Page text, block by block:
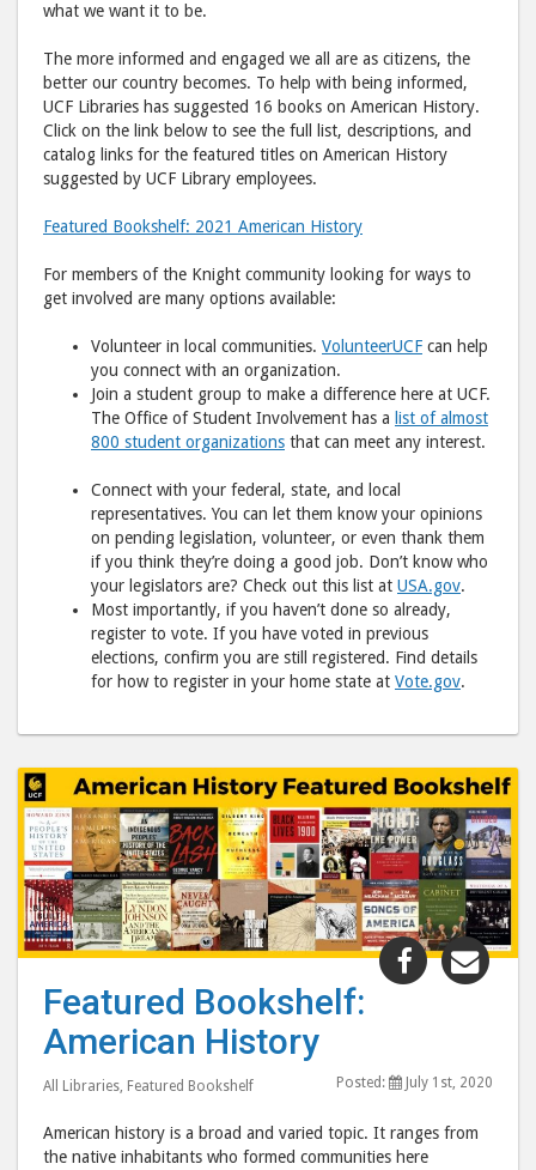
what we want it to be.
The more informed and engaged we all are as citizens, the
better our country becomes. To help with being informed,
UCF Libraries has suggested 16 books on American History.
Click on the link below to see the full list, descriptions, and
catalog links for the featured titles on American History
suggested by UCF Library employees.
Featured Bookshelf: 2021 American History
For members of the Knight community looking for ways to
get involved are many options available:
Volunteer in local communities. VolunteerUCF can help
you connect with an organization.
Join a student group to make a difference here at UCF.
The Office of Student Involvement has a list of almost
800 student organizations that can meet any interest.
Connect with your federal, state, and local
representatives. You can let them know your opinions
on pending legislation, volunteer, or even thank them
if you think they’re doing a good job. Don’t know who
your legislators are? Check out this list at USA.gov.
Most importantly, if you haven’t done so already,
register to vote. If you have voted in previous
elections, confirm you are still registered. Find details
for how to register in your home state at Vote.gov.
Share
"Featured
post
to
Featured Bookshelf:
American History
All Libraries, Featured Bookshelf Posted: July 1st, 2020
American history is a broad and varied topic. It ranges from
the native inhabitants who formed communities here